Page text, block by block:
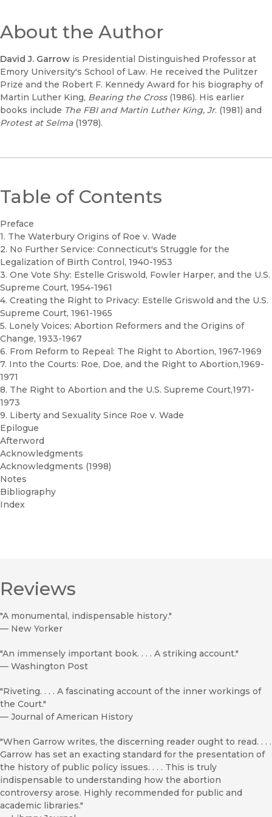
About the Author
David J. Garrow is Presidential Distinguished Professor at
Emory University's School of Law. He received the Pulitzer
Prize and the Robert F. Kennedy Award for his biography of
Martin Luther King, Bearing the Cross(1986). His earlier
books include The FBI and Martin Luther King, Jr. (1981) and
Protest at Selma(1978).
Table of Contents
Preface
1. The Waterbury Origins of Roe v. Wade
2. No Further Service: Connecticut's Struggle for the
Legalization of Birth Control, 1940-1953
3. One Vote Shy: Estelle Griswold, Fowler Harper, and the U.S.
Supreme Court, 1954-1961
4. Creating the Right to Privacy: Estelle Griswold and the U.S.
Supreme Court, 1961-1965
5. Lonely Voices: Abortion Reformers and the Origins of
Change, 1933-1967
6. From Reform to Repeal: The Right to Abortion, 1967-1969
7. Into the Courts: Roe, Doe, and the Right to Abortion,1969-
1971
8. The Right to Abortion and the U.S. Supreme Court,1971-
1973
9. Liberty and Sexuality Since Roe v. Wade
Epilogue
Afterword
Acknowledgments
Acknowledgments (1998)
Notes
Bibliography
Index
Reviews
"A monumental, indispensable history."
— New Yorker
"An immensely important book. . . . A striking account."
— Washington Post
"Riveting. . . . A fascinating account of the inner workings of
the Court."
— Journal of American History
"When Garrow writes, the discerning reader ought to read. . . .
Garrow has set an exacting standard for the presentation of
the history of public policy issues. . . . This is truly
indispensable to understanding how the abortion
controversy arose. Highly recommended for public and
academic libraries."